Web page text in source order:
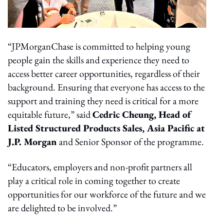
“JPMorganChase is committed to helping young
people gain the skills and experience they need to
access better career opportunities, regardless of their
background. Ensuring that everyone has access to the
support and training they need is critical for a more
equitable future,” saidCedric Cheung, Head of
Listed Structured Products Sales, Asia Pacific at
J.P. Morganand Senior Sponsor of the programme.
“Educators, employers and non-profit partners all
play a critical role in coming together to create
opportunities for our workforce of the future and we
are delighted to be involved.”